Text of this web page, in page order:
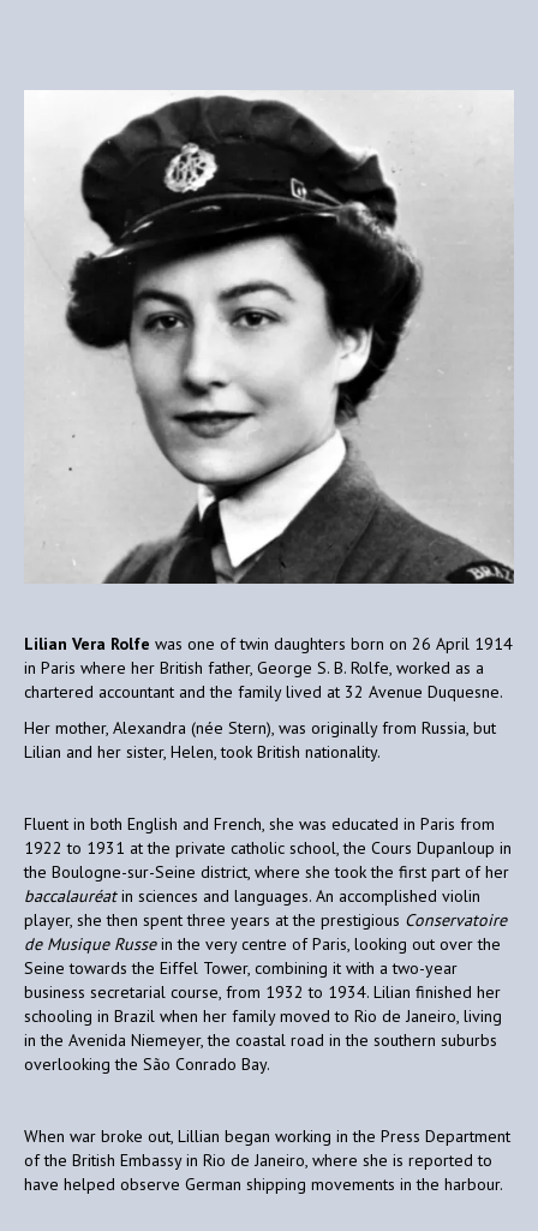
Lilian Vera Rolfe was one of twin daughters born on 26 April 1914
in Paris where her British father, George S. B. Rolfe, worked as a
chartered accountant and the family lived at 32 Avenue Duquesne.
Her mother, Alexandra (née Stern), was originally from Russia, but
Lilian and her sister, Helen, took British nationality.
Fluent in both English and French, she was educated in Paris from
1922 to 1931 at the private catholic school, the Cours Dupanloup in
the Boulogne-sur-Seine district, where she took the first part of her
baccalauréatin sciences and languages. An accomplished violin
player, she then spent three years at the prestigious Conservatoire
de Musique Russein the very centre of Paris, looking out over the
Seine towards the Eiffel Tower, combining it with a two-year
business secretarial course, from 1932 to 1934. Lilian finished her
schooling in Brazil when her family moved to Rio de Janeiro, living
in the Avenida Niemeyer, the coastal road in the southern suburbs
overlooking the São Conrado Bay.
When war broke out, Lillian began working in the Press Department
of the British Embassy in Rio de Janeiro, where she is reported to
have helped observe German shipping movements in the harbour.